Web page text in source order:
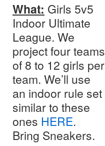
What: Girls 5v5
Indoor Ultimate
League. We
project four teams
of 8 to 12 girls per
team. We’ll use
an indoor rule set
similar to these
ones HERE.
Bring Sneakers.